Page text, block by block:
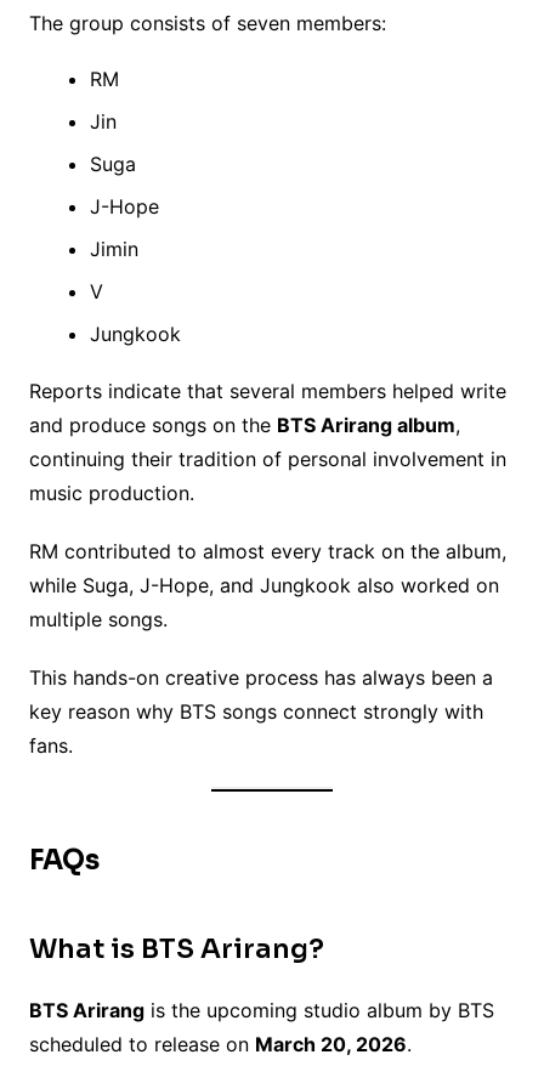
The group consists of seven members:
RM
Jin
Suga
J-Hope
Jimin
V
Jungkook
Reports indicate that several members helped write
and produce songs on the BTS Arirang album,
continuing their tradition of personal involvement in
music production.
RM contributed to almost every track on the album,
while Suga, J-Hope, and Jungkook also worked on
multiple songs.
This hands-on creative process has always been a
key reason why BTS songs connect strongly with
fans.
FAQs
What is BTS Arirang?
BTS Arirangis the upcoming studio album by BTS
scheduled to release on March 20, 2026.